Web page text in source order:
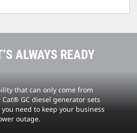
ALWAYS READY
that can only come from
GC diesel generator sets
need to keep your business
outage.